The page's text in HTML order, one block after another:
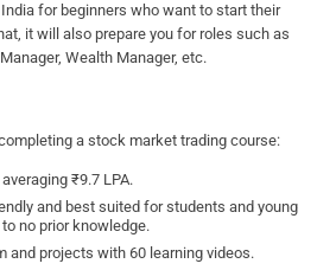
for beginners who want to start their
it will also prepare you for roles such as
Wealth Manager, etc.
a stock market trading course:
₹9.7 LPA.
and best suited for students and young
no prior knowledge.
and projects with 60 learning videos.